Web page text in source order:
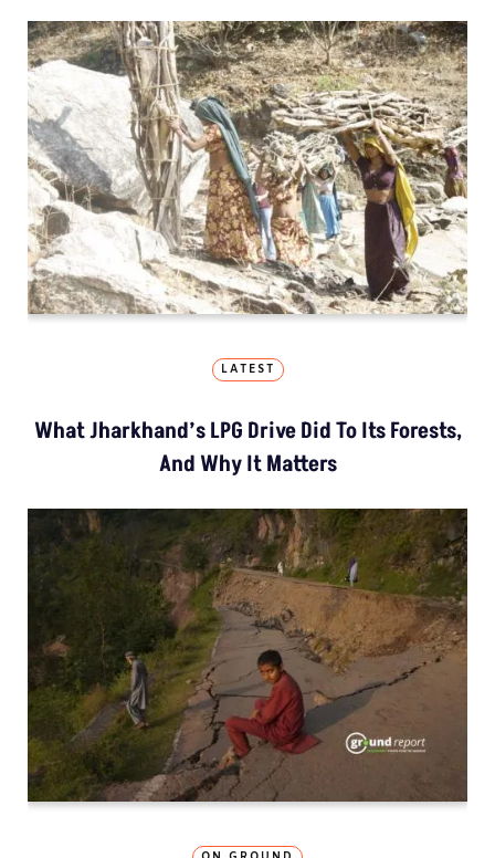
LATEST
What Jharkhand’s LPG Drive Did To Its Forests,
And Why It Matters